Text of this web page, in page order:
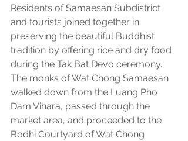
Residents of Samaesan Subdistrict
and tourists joined together in
preserving the beautiful Buddhist
tradition by offering rice and dry food
during the Tak Bat Devo ceremony.
The monks of Wat Chong Samaesan
walked down from the Luang Pho
Dam Vihara, passed through the
market area, and proceeded to the
Bodhi Courtyard of Wat Chong